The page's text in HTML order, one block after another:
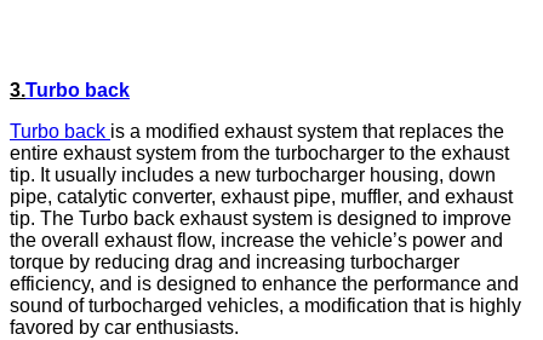
3.Turbo back
Turbo back is a modified exhaust system that replaces the
entire exhaust system from the turbocharger to the exhaust
tip. It usually includes a new turbocharger housing, down
pipe, catalytic converter, exhaust pipe, muffler, and exhaust
tip. The Turbo back exhaust system is designed to improve
the overall exhaust flow, increase the vehicle’s power and
torque by reducing drag and increasing turbocharger
efficiency, and is designed to enhance the performance and
sound of turbocharged vehicles, a modification that is highly
favored by car enthusiasts.